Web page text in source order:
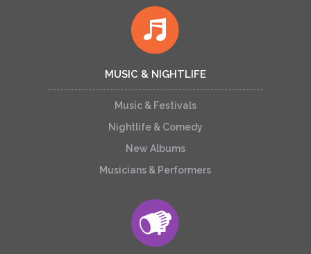
MUSIC & NIGHTLIFE
Music & Festivals
Nightlife & Comedy
New Albums
Musicians & Performers